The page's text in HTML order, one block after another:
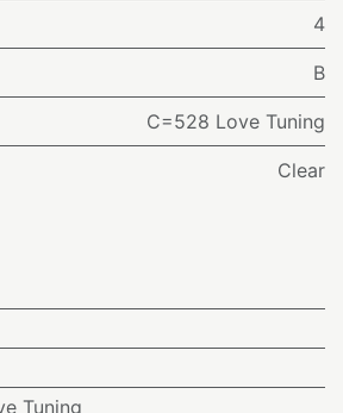
4
B
C=528 Love Tuning
Clear
Tuning